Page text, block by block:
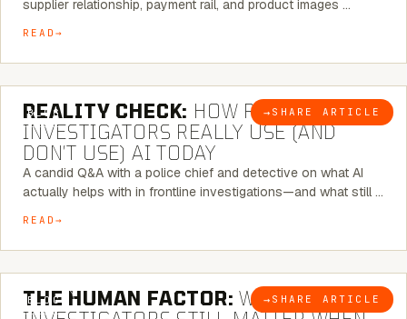
supplier relationship, payment rail, and product images …
READ
BLOG → SHARE ARTICLE
6 MINUTE READ
REALITY CHECK: HOW REAL
INVESTIGATORS REALLY USE (AND
DON’T USE) AI TODAY
A candid Q&A with a police chief and detective on what AI
actually helps with in frontline investigations—and what still …
READ
BLOG → SHARE ARTICLE
6 MINUTE READ
THE HUMAN FACTOR: WHY